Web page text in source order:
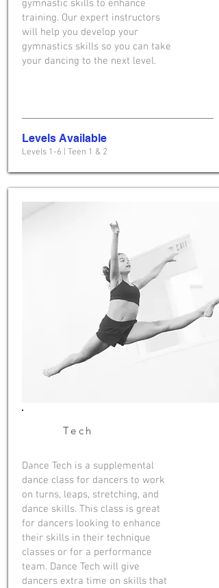
gymnastic skills to enhance
training. Our expert instructors
will help you develop your
gymnastics skills so you can take
your dancing to the next level.
Levels Available
Levels 1-6 | Teen 1 & 2
Tech
Dance Tech is a supplemental
dance class for dancers to work
on turns, leaps, stretching, and
dance skills. This class is great
for dancers looking to enhance
their skills in their technique
classes or for a performance
team. Dance Tech will give
dancers extra time on skills that